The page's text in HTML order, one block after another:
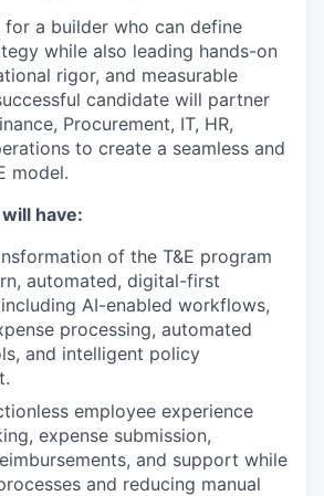
for a builder who can define
while also leading hands-on
rigor, and measurable
candidate will partner
Procurement, IT, HR,
to create a seamless and
model.
have:
of the T&E program
automated, digital-first
AI-enabled workflows,
processing, automated
and intelligent policy
employee experience
expense submission,
and support while
and reducing manual